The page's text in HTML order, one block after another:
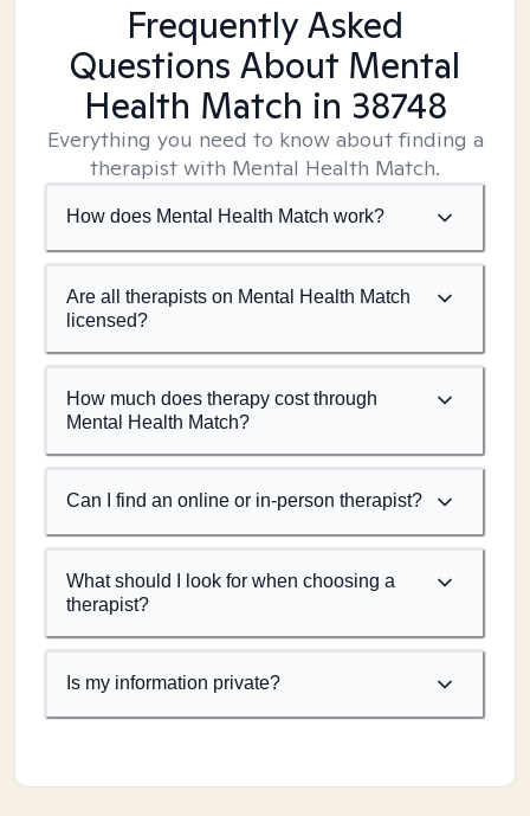
Frequently Asked
Questions About Mental
Health Match in 38748
Everything you need to know about finding a
therapist with Mental Health Match.
How does Mental Health Match work?
Are all therapists on Mental Health Match
licensed?
How much does therapy cost through
Mental Health Match?
Can I find an online or in-person therapist?
What should I look for when choosing a
therapist?
Is my information private?